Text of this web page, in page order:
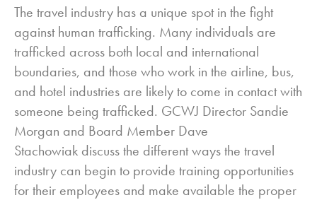
The travel industry has a unique spot in the fight
against human trafficking. Many individuals are
trafficked across both local and international
boundaries, and those who work in the airline, bus,
and hotel industries are likely to come in contact with
someone being trafficked. GCWJ Director Sandie
Morgan and Board Member Dave
Stachowiak discuss the different ways the travel
industry can begin to provide training opportunities
for their employees and make available the proper